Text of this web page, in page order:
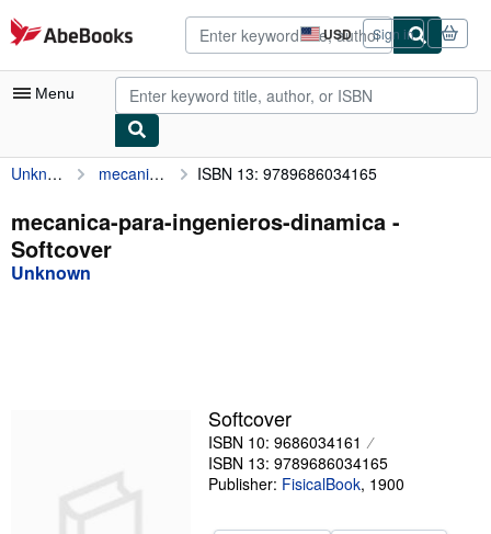
Skip to main content
AbeBooks.com USD
Site
shopping
preferences
Sign in
Menu
My Account
My Purchases
Advanced Search
Start Selling
Unknown mecanica-para-ingenieros-dinamica ISBN 13: 9789686034165
mecanica-para-ingenieros-dinamica -
Softcover
Unknown
Softcover
ISBN 10: 9686034161
ISBN 13: 9789686034165
Publisher: FisicalBook, 1900